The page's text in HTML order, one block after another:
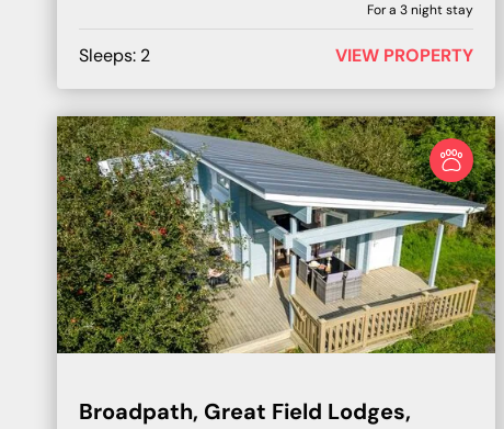
For a 3night stay
Sleeps: 2 VIEW PROPERTY
Broadpath, Great Field Lodges,